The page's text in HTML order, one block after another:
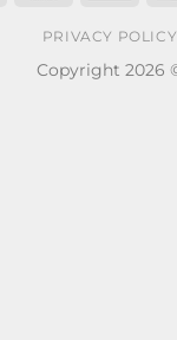
PRIVACY POLICY
Copyright 2026